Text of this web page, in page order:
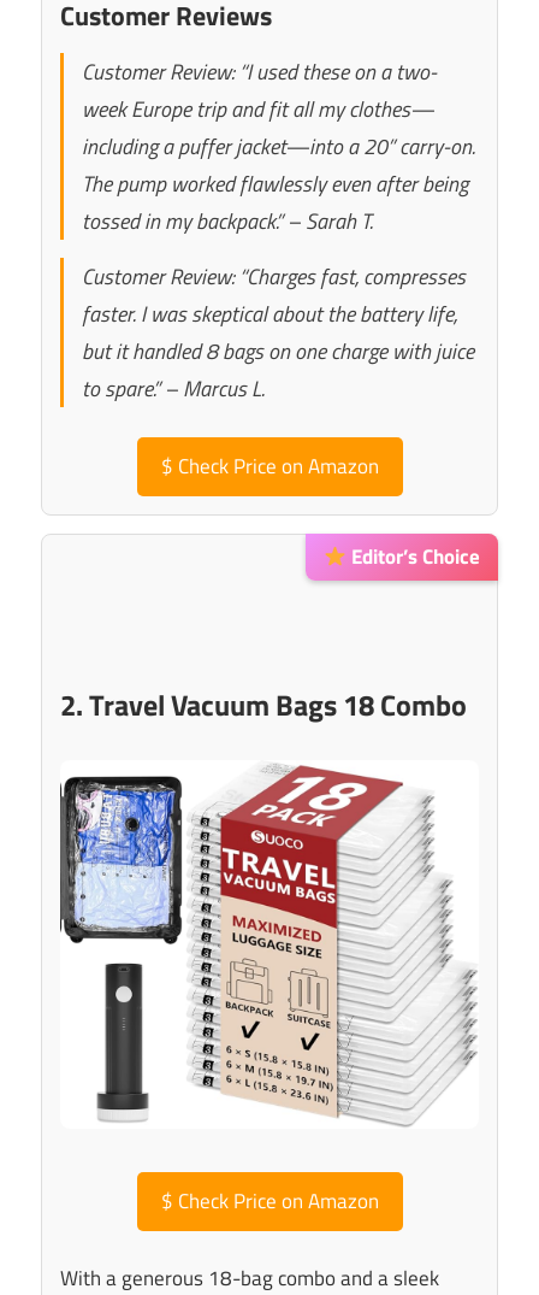
Customer Reviews
Customer Review: “I used these on a two-
week Europe trip and fit all my clothes—
including a puffer jacket—into a 20” carry-on.
The pump worked flawlessly even after being
tossed in my backpack.” – Sarah T.
Customer Review: “Charges fast, compresses
faster. I was skeptical about the battery life,
but it handled 8 bags on one charge with juice
to spare.” – Marcus L.
$ Check Price on Amazon
Editor’s Choice
2. Travel Vacuum Bags 18 Combo
$ Check Price on Amazon
With a generous 18-bag combo and a sleek